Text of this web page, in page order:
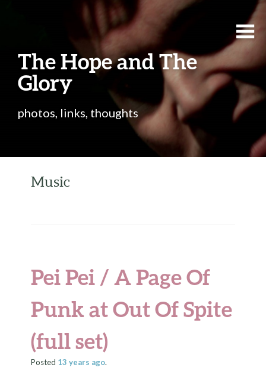
The Hope and The
Glory
photos, links, thoughts
Music
Pei Pei / A Page Of
Punk at Out Of Spite
(full set)
Posted 13 years ago.